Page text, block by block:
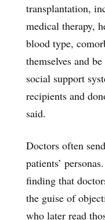
transplantation,
medical therapy,
blood type,
themselves and
social support
recipients and
said.
Doctors often
patients’
finding that
the guise of
who later read